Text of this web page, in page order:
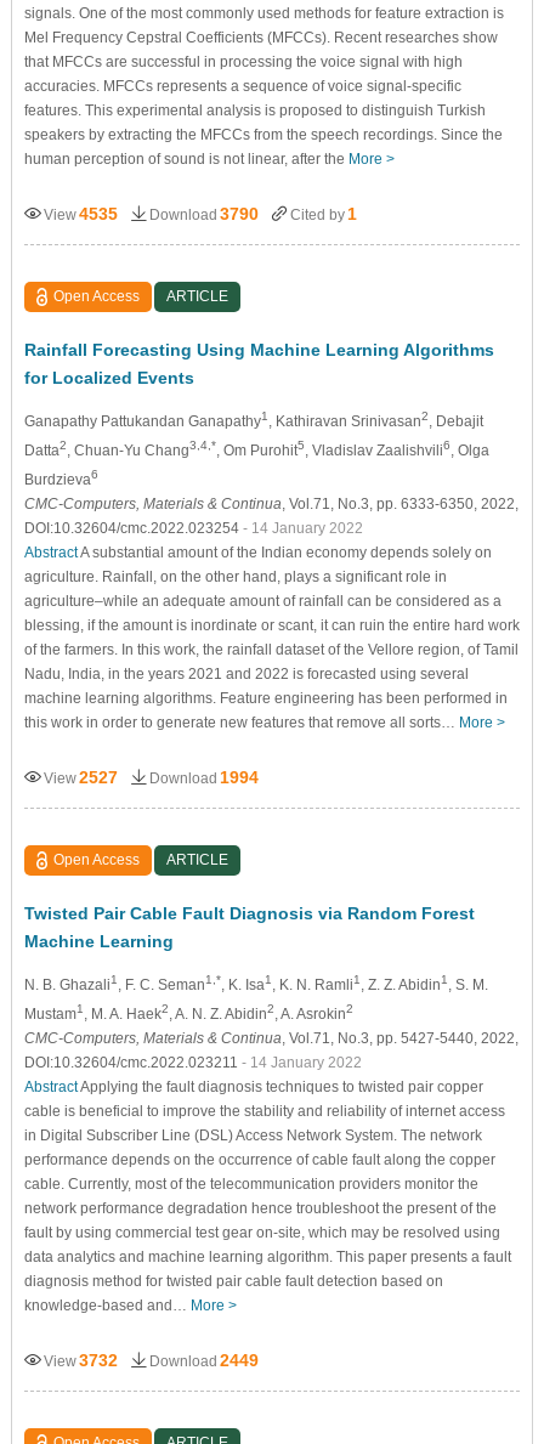
signals. One of the most commonly used methods for feature extraction is
Mel Frequency Cepstral Coefficients (MFCCs). Recent researches show
that MFCCs are successful in processing the voice signal with high
accuracies. MFCCs represents a sequence of voice signal-specific
features. This experimental analysis is proposed to distinguish Turkish
speakers by extracting the MFCCs from the speech recordings. Since the
human perception of sound is not linear, after the More >
View4535 Download 3790 Cited by 1
Open Access ARTICLE
Rainfall Forecasting Using Machine Learning Algorithms
for Localized Events
Ganapathy Pattukandan Ganapathy1 , Kathiravan Srinivasan2
, Debajit
Datta2 , Chuan-Yu Chang3,4,* , Om Purohit5 , Vladislav Zaalishvili6
, Olga
Burdzieva6
CMC-Computers, Materials & Continua , Vol.71, No.3, pp. 6333-6350, 2022,
DOI:10.32604/cmc.2022.023254 - 14 January 2022
AbstractA substantial amount of the Indian economy depends solely on
agriculture. Rainfall, on the other hand, plays a significant role in
agriculture–while an adequate amount of rainfall can be considered as a
blessing, if the amount is inordinate or scant, it can ruin the entire hard work
of the farmers. In this work, the rainfall dataset of the Vellore region, of Tamil
Nadu, India, in the years 2021 and 2022 is forecasted using several
machine learning algorithms. Feature engineering has been performed in
this work in order to generate new features that remove all sorts… More >
View2527 Download 1994
Open Access ARTICLE
Twisted Pair Cable Fault Diagnosis via Random Forest
Machine Learning
N. B. Ghazali1 , F. C. Seman1,* , K. Isa1 , K. N. Ramli1 , Z. Z. Abidin1
, S. M.
Mustam1 , M. A. Haek2 , A. N. Z. Abidin2 , A. Asrokin2
CMC-Computers, Materials & Continua , Vol.71, No.3, pp. 5427-5440, 2022,
DOI:10.32604/cmc.2022.023211 - 14 January 2022
AbstractApplying the fault diagnosis techniques to twisted pair copper
cable is beneficial to improve the stability and reliability of internet access
in Digital Subscriber Line (DSL) Access Network System. The network
performance depends on the occurrence of cable fault along the copper
cable. Currently, most of the telecommunication providers monitor the
network performance degradation hence troubleshoot the present of the
fault by using commercial test gear on-site, which may be resolved using
data analytics and machine learning algorithm. This paper presents a fault
diagnosis method for twisted pair cable fault detection based on
knowledge-based and… More >
View3732 Download 2449